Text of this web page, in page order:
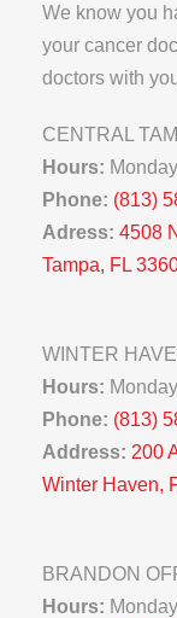
We know you
your cancer
doctors with
CENTRAL
Hours:
Phone: (813)
Adress: 4508
Tampa, FL
WINTER
Hours:
Phone: (813)
Address: 200
Winter Haven,
BRANDON
Hours: